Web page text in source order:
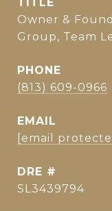
Owner &
Group, Team
PHONE
(813) 609-0966
EMAIL
[email
DRE #
SL3439794